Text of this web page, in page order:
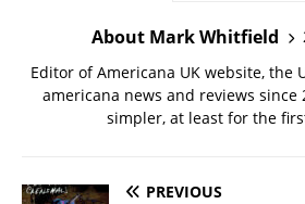
About Mark Whitfield
Editor of Americana UK website, the
americana news and reviews since
simpler, at least for the
PREVIOUS